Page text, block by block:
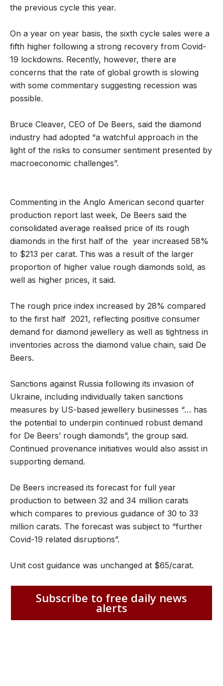
the previous cycle this year.
On a year on year basis, the sixth cycle sales were a
fifth higher following a strong recovery from Covid-
19 lockdowns. Recently, however, there are
concerns that the rate of global growth is slowing
with some commentary suggesting recession was
possible.
Bruce Cleaver, CEO of De Beers, said the diamond
industry had adopted “a watchful approach in the
light of the risks to consumer sentiment presented by
macroeconomic challenges”.
Commenting in the Anglo American second quarter
production report last week, De Beers said the
consolidated average realised price of its rough
diamonds in the first half of the year increased 58%
to $213 per carat. This was a result of the larger
proportion of higher value rough diamonds sold, as
well as higher prices, it said.
The rough price index increased by 28% compared
to the first half 2021, reflecting positive consumer
demand for diamond jewellery as well as tightness in
inventories across the diamond value chain, said De
Beers.
Sanctions against Russia following its invasion of
Ukraine, including individually taken sanctions
measures by US-based jewellery businesses “… has
the potential to underpin continued robust demand
for De Beers’ rough diamonds”, the group said.
Continued provenance initiatives would also assist in
supporting demand.
De Beers increased its forecast for full year
production to between 32 and 34 million carats
which compares to previous guidance of 30 to 33
million carats. The forecast was subject to “further
Covid-19 related disruptions”.
Unit cost guidance was unchanged at $65/carat.
Subscribe to free daily news
alerts